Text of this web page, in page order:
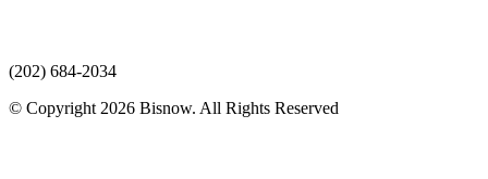
(202) 684-2034
© Copyright 2026 Bisnow. All Rights Reserved